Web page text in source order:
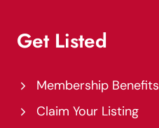
Get Listed
Membership Benefits
Claim Your Listing